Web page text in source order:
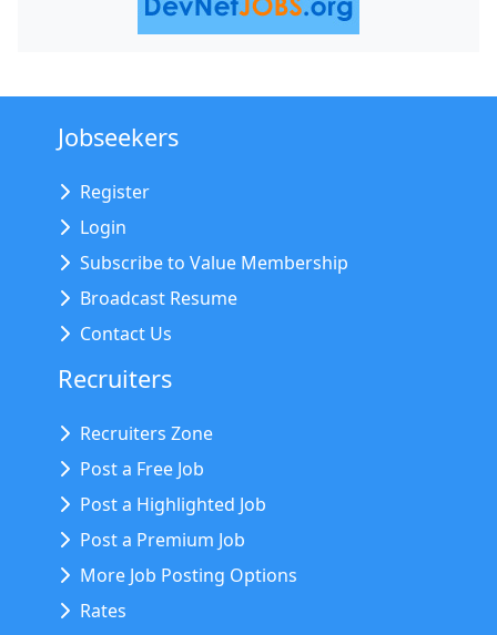
Jobseekers
Register
Login
Subscribe to Value Membership
Broadcast Resume
Contact Us
Recruiters
Recruiters Zone
Post a Free Job
Post a Highlighted Job
Post a Premium Job
More Job Posting Options
Rates